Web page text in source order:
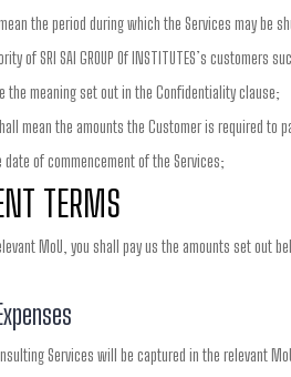
the period during which the Services may be
of SRI SAI GROUP Of INSTITUTES’s
the meaning set out in the Confidentiality clause;
mean the amounts the Customer is required to
date of commencement of the Services;
TERMS
MoU, you shall pay us the amounts set out
Services will be captured in the relevant